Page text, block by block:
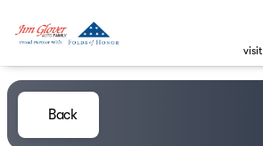
visit
Back